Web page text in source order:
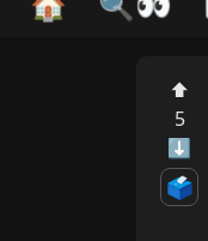
⬆
5
⬇
🗳️